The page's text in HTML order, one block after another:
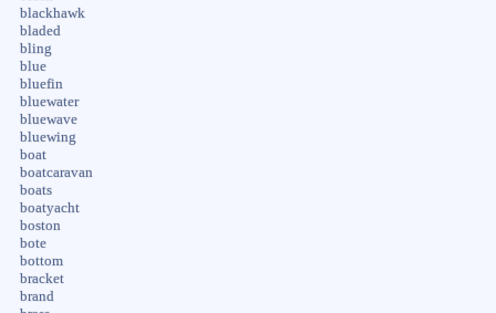
blackhawk
bladed
bling
blue
bluefin
bluewater
bluewave
bluewing
boat
boatcaravan
boats
boatyacht
boston
bote
bottom
bracket
brand